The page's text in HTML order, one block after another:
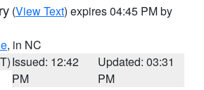
(View Text) expires 04:45 PM by
, in NC
Issued: 12:42
PM
Updated: 03:31
PM